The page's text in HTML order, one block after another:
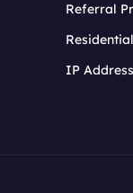
Referral
IP